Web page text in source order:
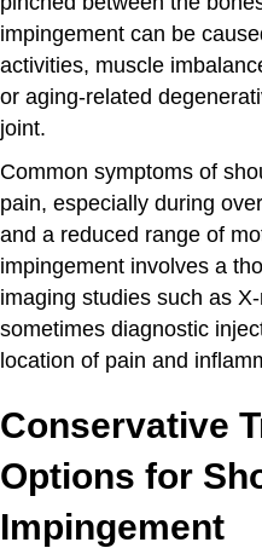
impingement can be
activities, muscle
or aging-related
joint.
Common symptoms of
pain, especially during
and a reduced range of
impingement involves a
imaging studies such as
sometimes diagnostic
location of pain and
Conservative
Options for
Impingement